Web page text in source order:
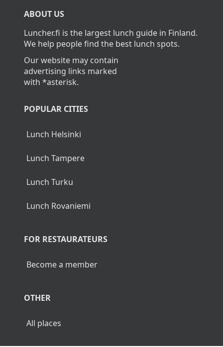
ABOUT US
Luncher.fi is the largest lunch guide in Finland.
We help people find the best lunch spots.
Our website may contain
advertising links marked
with *asterisk.
POPULAR CITIES
Lunch Helsinki
Lunch Tampere
Lunch Turku
Lunch Rovaniemi
FOR RESTAURATEURS
Become a member
OTHER
All places